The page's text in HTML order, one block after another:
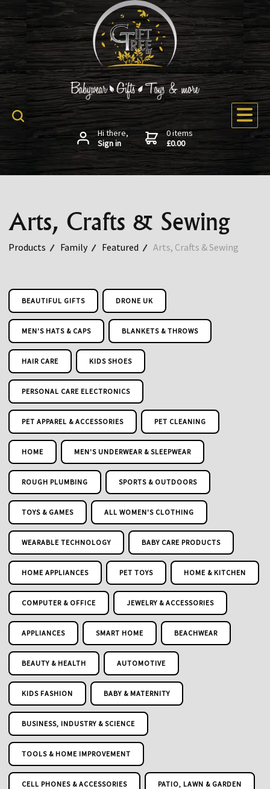
Hi there,
Sign in
0 items
£0.00
Arts, Crafts & Sewing
Products Family Featured Arts, Crafts & Sewing
BEAUTIFUL GIFTS DRONE UK
MEN'S HATS & CAPS BLANKETS & THROWS
HAIR CARE KIDS SHOES
PERSONAL CARE ELECTRONICS
PET APPAREL & ACCESSORIES PET CLEANING
HOME MEN'S UNDERWEAR & SLEEPWEAR
ROUGH PLUMBING SPORTS & OUTDOORS
TOYS & GAMES ALL WOMEN'S CLOTHING
WEARABLE TECHNOLOGY BABY CARE PRODUCTS
HOME APPLIANCES PET TOYS HOME & KITCHEN
COMPUTER & OFFICE JEWELRY & ACCESSORIES
APPLIANCES SMART HOME BEACHWEAR
BEAUTY & HEALTH AUTOMOTIVE
KIDS FASHION BABY & MATERNITY
BUSINESS, INDUSTRY & SCIENCE
TOOLS & HOME IMPROVEMENT
CELL PHONES & ACCESSORIES PATIO, LAWN & GARDEN